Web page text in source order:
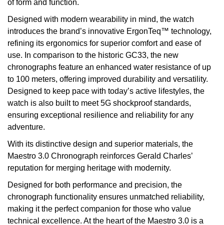
of form and function.
Designed with modern wearability in mind, the watch
introduces the brand’s innovative ErgonTeq™ technology,
refining its ergonomics for superior comfort and ease of
use. In comparison to the historic GC33, the new
chronographs feature an enhanced water resistance of up
to 100 meters, offering improved durability and versatility.
Designed to keep pace with today’s active lifestyles, the
watch is also built to meet 5G shockproof standards,
ensuring exceptional resilience and reliability for any
adventure.
With its distinctive design and superior materials, the
Maestro 3.0 Chronograph reinforces Gerald Charles’
reputation for merging heritage with modernity.
Designed for both performance and precision, the
chronograph functionality ensures unmatched reliability,
making it the perfect companion for those who value
technical excellence. At the heart of the Maestro 3.0 is a